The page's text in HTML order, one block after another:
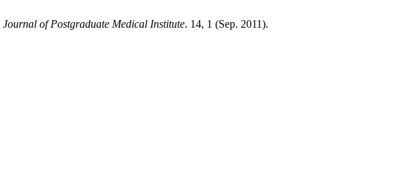
Journal of Postgraduate Medical Institute. 14, 1 (Sep. 2011).